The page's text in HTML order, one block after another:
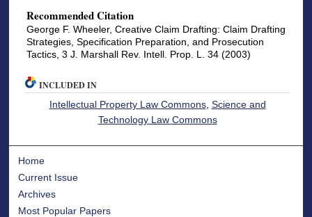
Recommended Citation
George F. Wheeler, Creative Claim Drafting: Claim Drafting
Strategies, Specification Preparation, and Prosecution
Tactics, 3 J. Marshall Rev. Intell. Prop. L. 34 (2003)
INCLUDED IN
Intellectual Property Law Commons, Science and
Technology Law Commons
Home
Current Issue
Archives
Most Popular Papers